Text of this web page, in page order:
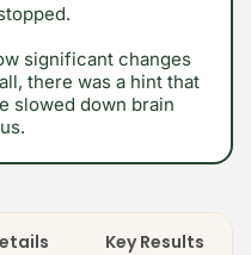
significant changes
there was a hint that
slowed down brain
Key Results